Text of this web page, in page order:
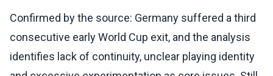
Confirmed by the source: Germany suffered a third
consecutive early World Cup exit, and the analysis
identifies lack of continuity, unclear playing identity